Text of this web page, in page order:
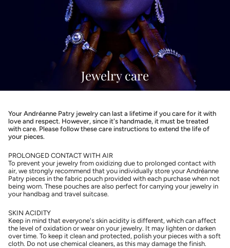
Jewelry care
Your Andréanne Patry jewelry can last a lifetime if you care for it with
love and respect. However, since it's handmade, it must be treated
with care. Please follow these care instructions to extend the life of
your pieces.
PROLONGED CONTACT WITH AIR
To prevent your jewelry from oxidizing due to prolonged contact with
air, we strongly recommend that you individually store your Andréanne
Patry pieces in the fabric pouch provided with each purchase when not
being worn. These pouches are also perfect for carrying your jewelry in
your handbag and travel suitcase.
SKIN ACIDITY
Keep in mind that everyone's skin acidity is different, which can affect
the level of oxidation or wear on your jewelry. It may lighten or darken
over time. To keep it clean and protected, polish your pieces with a soft
cloth. Do not use chemical cleaners, as this may damage the finish.